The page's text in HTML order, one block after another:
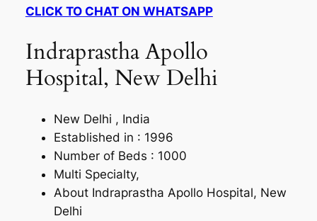
CLICK TO CHAT ON WHATSAPP
Indraprastha Apollo
Hospital, New Delhi
New Delhi , India
Established in : 1996
Number of Beds : 1000
Multi Specialty,
About Indraprastha Apollo Hospital, New
Delhi